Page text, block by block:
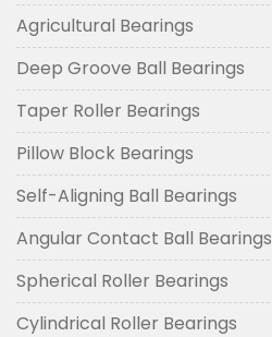
Agricultural Bearings
Deep Groove Ball Bearings
Taper Roller Bearings
Pillow Block Bearings
Self-Aligning Ball Bearings
Angular Contact Ball Bearings
Spherical Roller Bearings
Cylindrical Roller Bearings